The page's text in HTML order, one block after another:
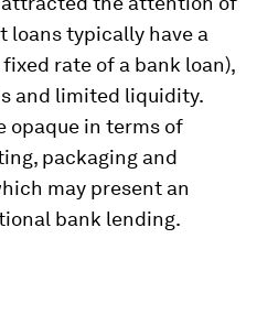
loans typically have a
rate of a bank loan),
and limited liquidity.
opaque in terms of
packaging and
may present an
bank lending.